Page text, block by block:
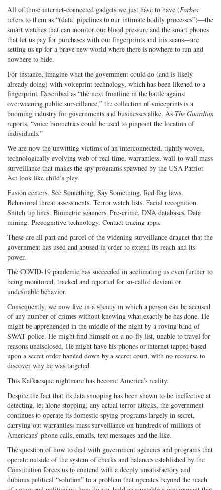
All of those internet-connected gadgets we just have to have (Forbes
refers to them as “(data) pipelines to our intimate bodily processes”)—the
smart watches that can monitor our blood pressure and the smart phones
that let us pay for purchases with our fingerprints and iris scans—are
setting us up for a brave new world where there is nowhere to run and
nowhere to hide.
For instance, imagine what the government could do (and is likely
already doing) with voiceprint technology, which has been likened to a
fingerprint. Described as “the next frontline in the battle against
overweening public surveillance,” the collection of voiceprints is a
booming industry for governments and businesses alike. As The Guardian
reports, “voice biometrics could be used to pinpoint the location of
individuals.”
We are now the unwitting victims of an interconnected, tightly woven,
technologically evolving web of real-time, warrantless, wall-to-wall mass
surveillance that makes the spy programs spawned by the USA Patriot
Act look like child’s play.
Fusion centers. See Something, Say Something. Red flag laws.
Behavioral threat assessments. Terror watch lists. Facial recognition.
Snitch tip lines. Biometric scanners. Pre-crime. DNA databases. Data
mining. Precognitive technology. Contact tracing apps.
These are all part and parcel of the widening surveillance dragnet that the
government has used and abused in order to extend its reach and its
power.
The COVID-19 pandemic has succeeded in acclimating us even further to
being monitored, tracked and reported for so-called deviant or
undesirable behavior.
Consequently, we now live in a society in which a person can be accused
of any number of crimes without knowing what exactly he has done. He
might be apprehended in the middle of the night by a roving band of
SWAT police. He might find himself on a no-fly list, unable to travel for
reasons undisclosed. He might have his phones or internet tapped based
upon a secret order handed down by a secret court, with no recourse to
discover why he was targeted.
This Kafkaesque nightmare has become America’s reality.
Despite the fact that its data snooping has been shown to be ineffective at
detecting, let alone stopping, any actual terror attacks, the government
continues to operate its domestic spying programs largely in secret,
carrying out warrantless mass surveillance on hundreds of millions of
Americans’ phone calls, emails, text messages and the like.
The question of how to deal with government agencies and programs that
operate outside of the system of checks and balances established by the
Constitution forces us to contend with a deeply unsatisfactory and
dubious political “solution” to a problem that operates beyond the reach